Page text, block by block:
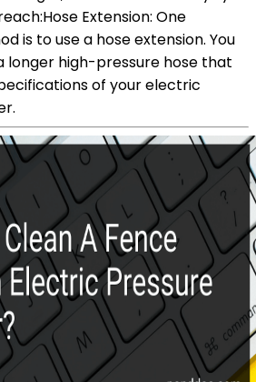
Extension: One
is to use a hose extension. You
longer high-pressure hose that
of your electric